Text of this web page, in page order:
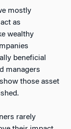
mostly
as
wealthy
beneficial
managers
those asset
rarely